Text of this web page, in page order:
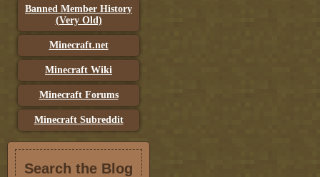
Banned Member History
(Very Old)
Minecraft.net
Minecraft Wiki
Minecraft Forums
Minecraft Subreddit
Search the Blog